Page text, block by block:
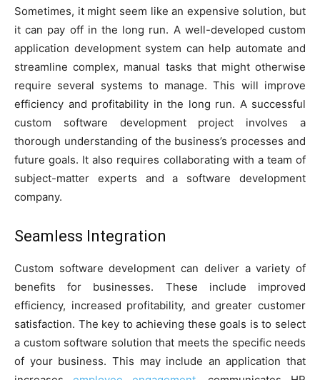
Sometimes, it might seem like an expensive solution, but
it can pay off in the long run. A well-developed custom
application development system can help automate and
streamline complex, manual tasks that might otherwise
require several systems to manage. This will improve
efficiency and profitability in the long run. A successful
custom software development project involves a
thorough understanding of the business’s processes and
future goals. It also requires collaborating with a team of
subject-matter experts and a software development
company.
Seamless Integration
Custom software development can deliver a variety of
benefits for businesses. These include improved
efficiency, increased profitability, and greater customer
satisfaction. The key to achieving these goals is to select
a custom software solution that meets the specific needs
of your business. This may include an application that